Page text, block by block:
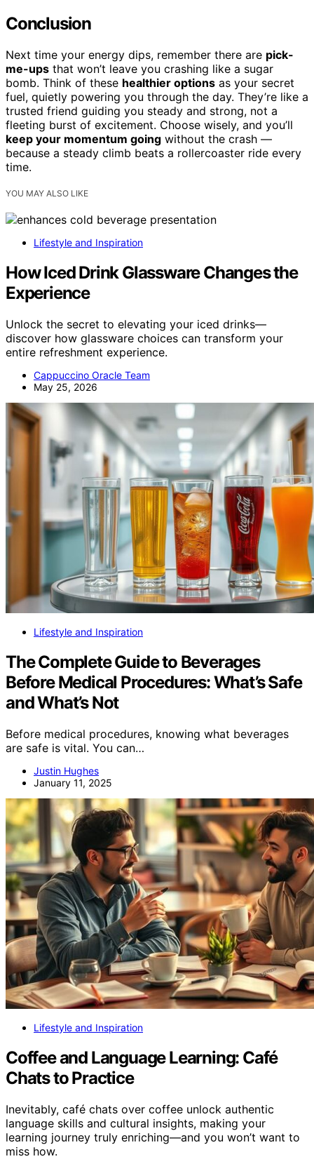
Conclusion
Next time your energy dips, remember there are pick-
me-ups that won’t leave you crashing like a sugar
bomb. Think of these healthier options as your secret
fuel, quietly powering you through the day. They’re like a
trusted friend guiding you steady and strong, not a
fleeting burst of excitement. Choose wisely, and you’ll
keep your momentum going without the crash —
because a steady climb beats a rollercoaster ride every
time.
YOU MAY ALSO LIKE
Lifestyle and Inspiration
How Iced Drink Glassware Changes the
Experience
Unlock the secret to elevating your iced drinks—
discover how glassware choices can transform your
entire refreshment experience.
Cappuccino Oracle Team
May 25, 2026
Lifestyle and Inspiration
The Complete Guide to Beverages
Before Medical Procedures: What’s Safe
and What’s Not
Before medical procedures, knowing what beverages
are safe is vital. You can…
Justin Hughes
January 11, 2025
Lifestyle and Inspiration
Coffee and Language Learning: Café
Chats to Practice
Inevitably, café chats over coffee unlock authentic
language skills and cultural insights, making your
learning journey truly enriching—and you won’t want to
miss how.